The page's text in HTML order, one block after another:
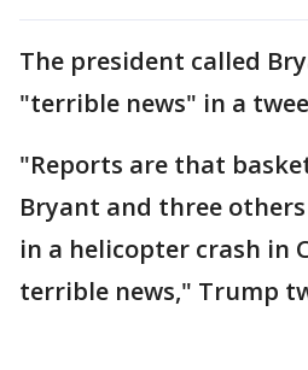
The president called
"terrible news" in a
"Reports are that
Bryant and three
in a helicopter crash in
terrible news," Trump